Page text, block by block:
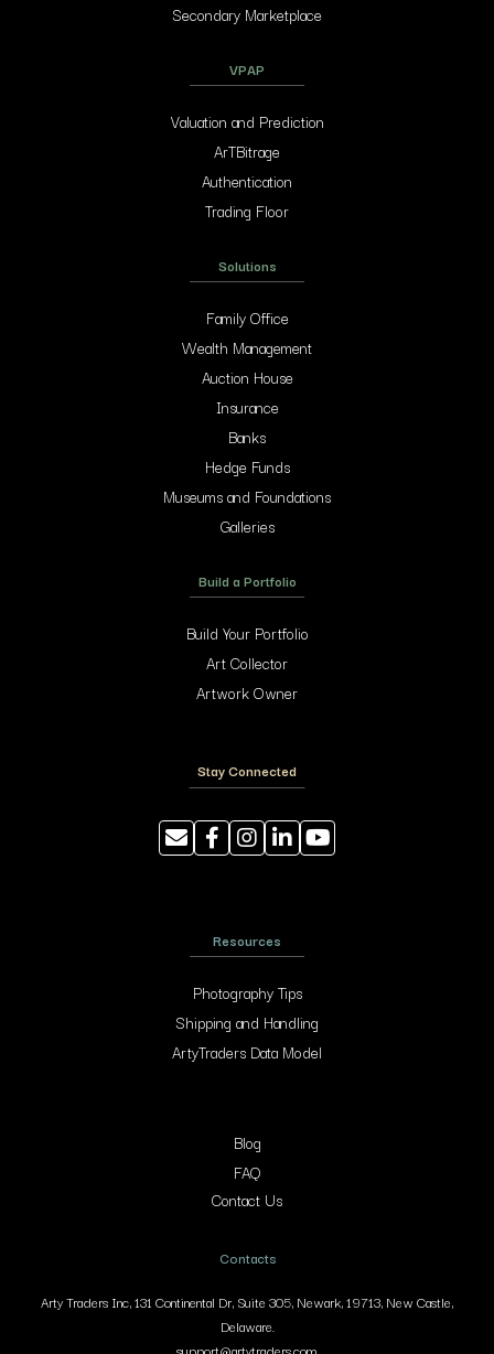
Secondary Marketplace
VPAP
Valuation and Prediction
ArTBitrage
Authentication
Trading Floor
Solutions
Family Office
Wealth Management
Auction House
Insurance
Banks
Hedge Funds
Museums and Foundations
Galleries
Build a Portfolio
Build Your Portfolio
Art Collector
Artwork Owner
Stay Connected
Resources
Photography Tips
Shipping and Handling
ArtyTraders Data Model
Blog
FAQ
Contact Us
Contacts
Arty Traders Inc, 131 Continental Dr, Suite 305, Newark, 19713, New Castle,
Delaware.
support@artytraders.com